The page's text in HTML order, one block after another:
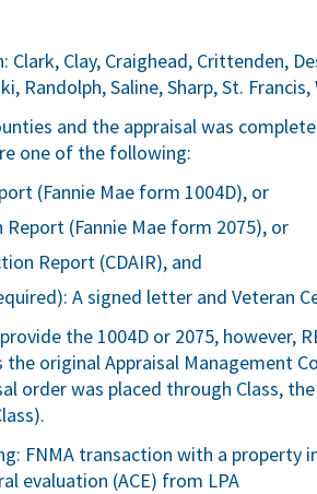
Clay, Craighead, Crittenden,
Randolph, Saline, Sharp, St. Francis,
and the appraisal was
one of the following:
(Fannie Mae form 1004D), or
(Fannie Mae form 2075), or
Report (CDAIR), and
A signed letter and Veteran
the 1004D or 2075, however,
original Appraisal Management
order was placed through Class, the
FNMA transaction with a property
evaluation (ACE) from LPA